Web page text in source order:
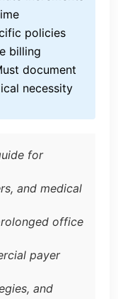
policies
billing
document
necessity
for
and medical
office
payer
and